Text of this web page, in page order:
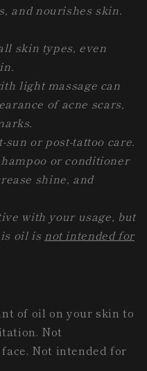
and nourishes skin.
skin types, even
light massage can
of acne scars,
sun or post-tattoo care.
or conditioner
shine, and
with your usage, but
oil is not intended for
of oil on your skin to
Not
Not intended for